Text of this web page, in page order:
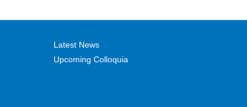
Latest News
Upcoming Colloquia